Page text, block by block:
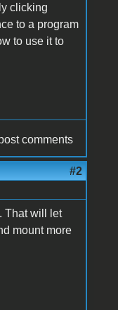
clicking
to a program
to use it to
comments
#2
That will let
mount more